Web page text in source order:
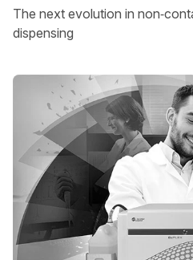
The next evolution in
dispensing